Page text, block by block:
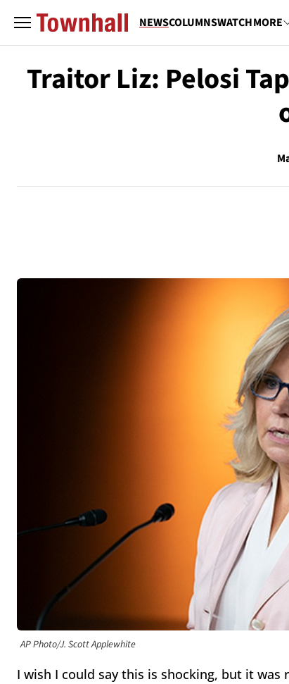
NEWSCOLUMNSWATCHMORE
Traitor Liz: Pelosi
AP Photo/J. Scott Applewhite
I wish I could say this is shocking, but it